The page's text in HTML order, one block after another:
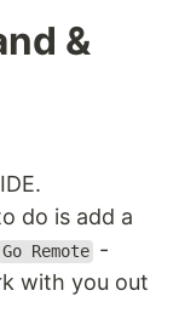
&
do is add a
Go Remote -
with you out